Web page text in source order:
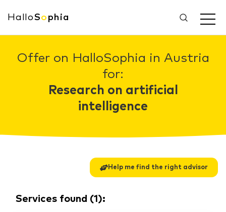
HalloSo phia
Offer on HalloSophia in Austria
for:
Research on artificial
intelligence
Help me find the right advisor
Services found (1 ):